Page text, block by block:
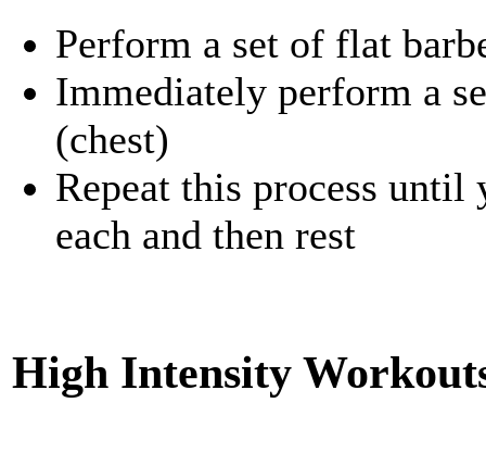
Perform a set of flat
Immediately perform a
(chest)
Repeat this process until
each and then rest
High Intensity